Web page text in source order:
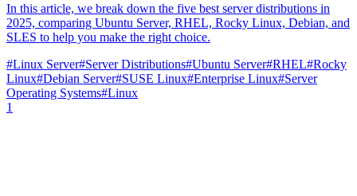
In this article, we break down the five best server distributions in
2025, comparing Ubuntu Server, RHEL, Rocky Linux, Debian, and
SLES to help you make the right choice.
#Linux Server#Server Distributions#Ubuntu Server#RHEL#Rocky
Linux#Debian Server#SUSE Linux#Enterprise Linux#Server
Operating Systems#Linux
1